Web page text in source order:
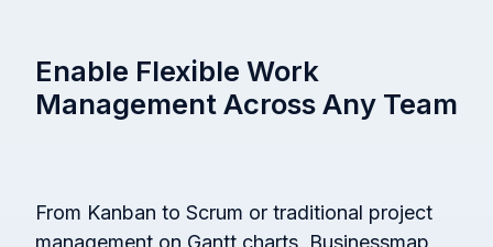
Enable Flexible Work
Management Across Any Team
From Kanban to Scrum or traditional project
management on Gantt charts, Businessmap